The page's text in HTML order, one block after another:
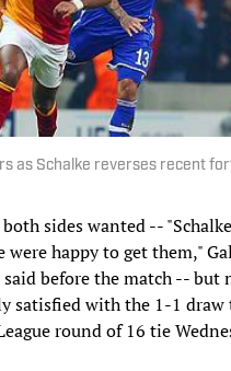
as Schalke reverses recent
sides wanted --
were happy to get them,"
before the match -- but
satisfied with the 1-1 draw
round of 16 tie